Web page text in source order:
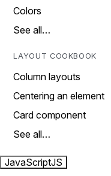
Colors
See all…
LAYOUT COOKBOOK
Column layouts
Centering an element
Card component
See all…
JavaScriptJS